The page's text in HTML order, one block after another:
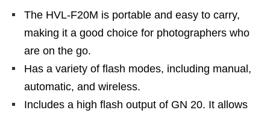
The HVL-F20M is portable and easy to carry,
making it a good choice for photographers who
are on the go.
Has a variety of flash modes, including manual,
automatic, and wireless.
Includes a high flash output of GN 20. It allows